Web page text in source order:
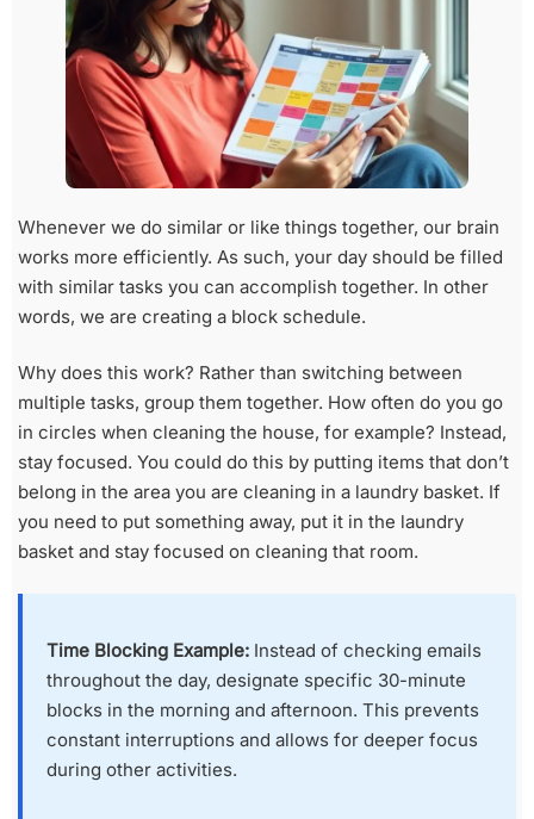
Whenever we do similar or like things together, our brain
works more efficiently. As such, your day should be filled
with similar tasks you can accomplish together. In other
words, we are creating a block schedule.
Why does this work? Rather than switching between
multiple tasks, group them together. How often do you go
in circles when cleaning the house, for example? Instead,
stay focused. You could do this by putting items that don’t
belong in the area you are cleaning in a laundry basket. If
you need to put something away, put it in the laundry
basket and stay focused on cleaning that room.
Time Blocking Example: Instead of checking emails
throughout the day, designate specific 30-minute
blocks in the morning and afternoon. This prevents
constant interruptions and allows for deeper focus
during other activities.